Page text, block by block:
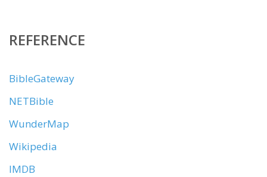
REFERENCE
BibleGateway
NETBible
WunderMap
Wikipedia
IMDB